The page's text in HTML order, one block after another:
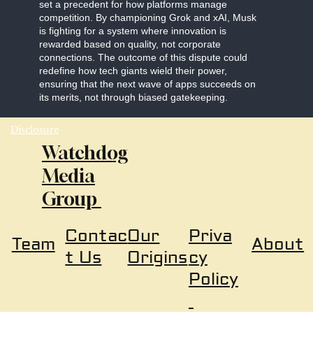
set a precedent for how platforms manage
competition. By championing Grok and xAI, Musk
is fighting for a system where innovation is
rewarded based on quality, not corporate
connections. The outcome of this dispute could
redefine how tech giants wield their power,
ensuring that the next wave of apps succeeds on
its merits, not through biased gatekeeping.
Disclosure
Watchdog
Media
Group
About
Priva
cy
Policy
Team Contac
t Us
Our
Origins